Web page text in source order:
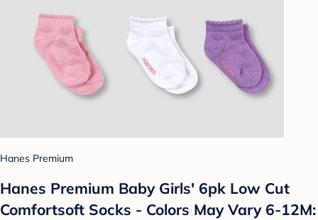
Hanes Premium
Hanes Premium Baby Girls' 6pk Low Cut
Comfortsoft Socks - Colors May Vary 6-12M: